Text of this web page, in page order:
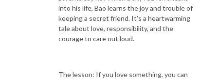
into his life, Bao learns the joy and trouble of
keeping a secret friend. It's a heartwarming
tale about love, responsibility, and the
courage to care out loud.
The lesson: If you love something, you can